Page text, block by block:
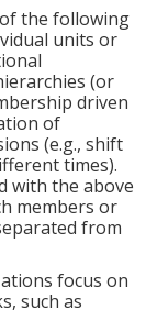
the following
units or
(or
driven
of
(e.g., shift
times).
with the above
members or
from
focus on
such as